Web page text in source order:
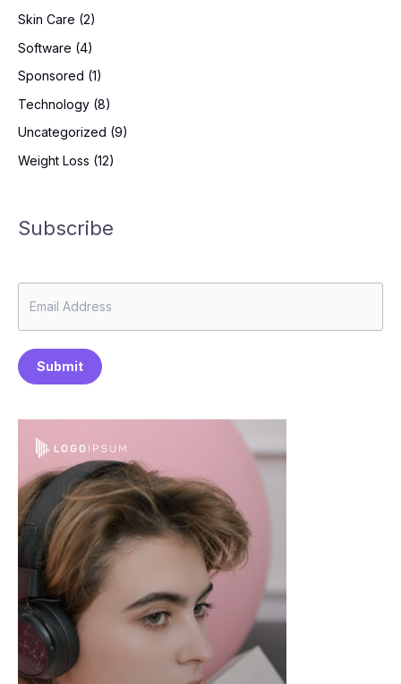
Skin Care (2)
Software (4)
Sponsored (1)
Technology (8)
Uncategorized (9)
Weight Loss (12)
Subscribe
Submit